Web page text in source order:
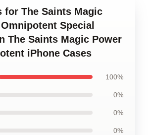
for The Saints Magic
Special
The Saints Magic Power
iPhone Cases
100%
0%
0%
0%